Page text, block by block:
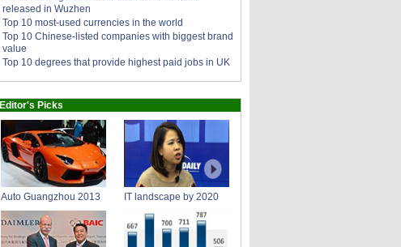
released in Wuzhen
Top 10 most-used currencies in the world
Top 10 Chinese-listed companies with biggest brand
value
Top 10 degrees that provide highest paid jobs in UK
Editor's Picks
Auto Guangzhou 2013 IT landscape by 2020